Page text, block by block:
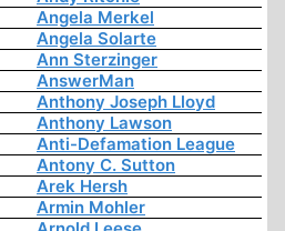
Angela Merkel
Angela Solarte
Ann Sterzinger
AnswerMan
Anthony Joseph Lloyd
Anthony Lawson
Anti-Defamation League
Antony C. Sutton
Arek Hersh
Armin Mohler